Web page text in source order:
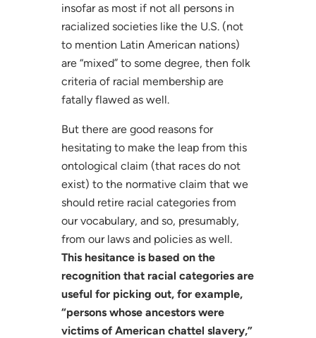
insofar as most if not all persons in
racialized societies like the U.S. (not
to mention Latin American nations)
are “mixed” to some degree, then folk
criteria of racial membership are
fatally flawed as well.
But there are good reasons for
hesitating to make the leap from this
ontological claim (that races do not
exist) to the normative claim that we
should retire racial categories from
our vocabulary, and so, presumably,
from our laws and policies as well.
This hesitance is based on the
recognition that racial categories are
useful for picking out, for example,
“persons whose ancestors were
victims of American chattel slavery,”